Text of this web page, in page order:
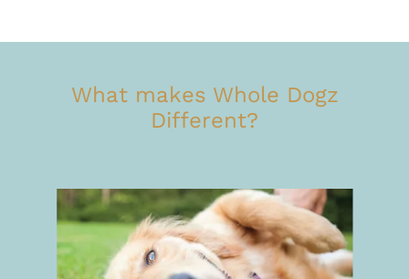
What makes Whole Dogz
Different?